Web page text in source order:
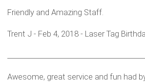
Friendly and Amazing Staff.
Trent J - Feb 4, 2018 - Laser Tag
Awesome, great service and fun had